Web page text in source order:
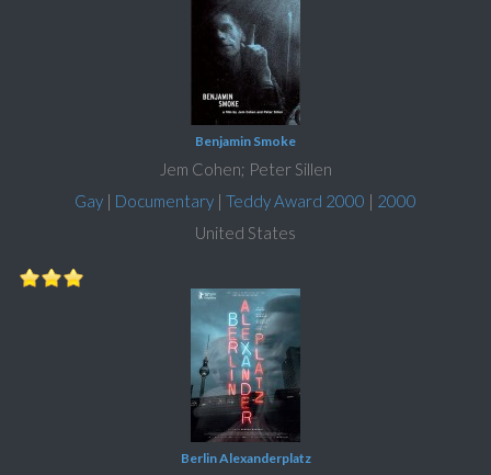
Benjamin Smoke
Jem Cohen; Peter Sillen
Gay | Documentary | Teddy Award 2000 | 2000
United States
Berlin Alexanderplatz